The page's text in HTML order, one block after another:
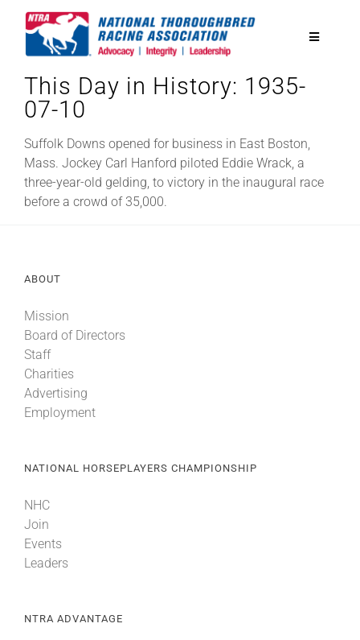
Toggle
National Horseplayers Championship
Equine Discounts
News & Media
About
This Day in History: 1935-
07-10
Suffolk Downs opened for business in East Boston,
Mass. Jockey Carl Hanford piloted Eddie Wrack, a
three-year-old gelding, to victory in the inaugural race
before a crowd of 35,000.
ABOUT
Mission
Board of Directors
Staff
Charities
Advertising
Employment
NATIONAL HORSEPLAYERS CHAMPIONSHIP
NHC
Join
Events
Leaders
NTRA ADVANTAGE